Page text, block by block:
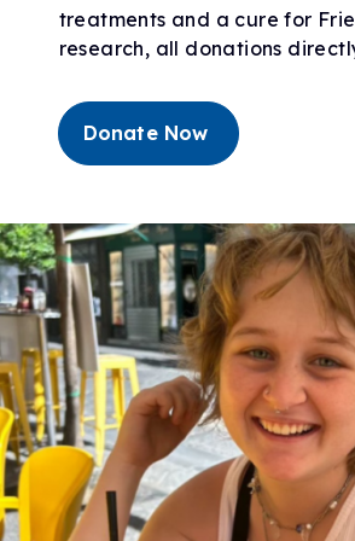
Clinical Management
Treatment for FA
Research Initiatives
FARA Directed Research
Institutional Supported
Ways to Give
Advocate
Advocacy Initiatives
treatments and a cure for
research, all donations
Donate Now